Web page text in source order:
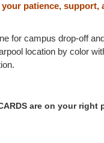
patience, support,
for campus drop-off
location by color
are on your right